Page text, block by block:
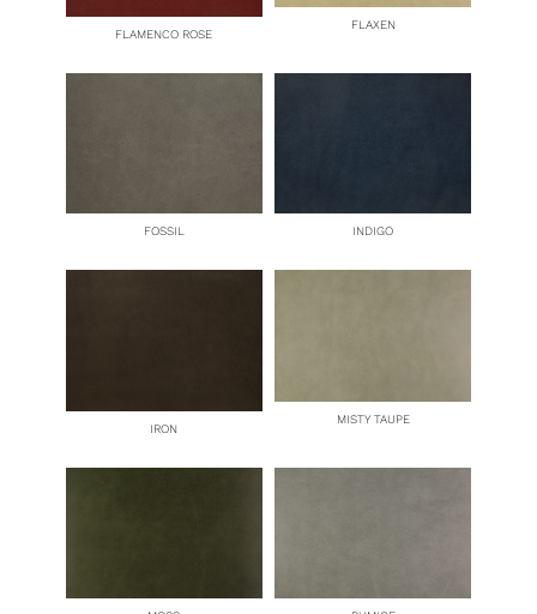
FLAMENCO ROSE
FLAXEN
FOSSIL INDIGO
IRON
MISTY TAUPE